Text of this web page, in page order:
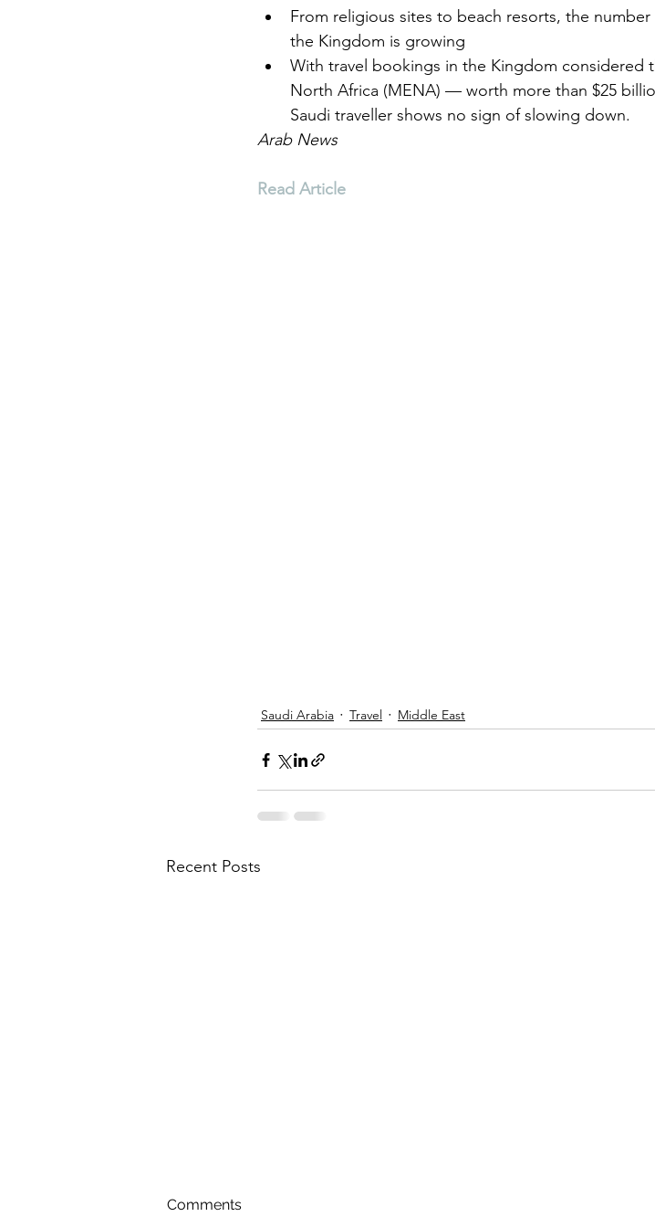
Environment Terrorism Security
Entrepreneurship Art Fashion
From religious sites to beach resorts, the
the Kingdom is growing
With travel bookings in the Kingdom considered
North Africa (MENA) — worth more than $25
Saudi traveller shows no sign of slowing down.
Arab News
Read Article
Saudi Arabia Travel Middle East
Recent Posts
Comments